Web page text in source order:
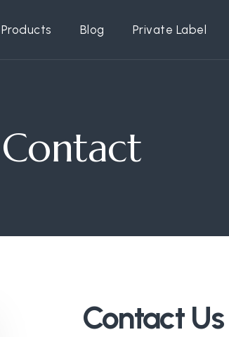
Blog Private Label
Contact
Contact Us